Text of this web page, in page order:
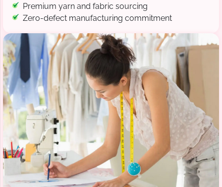
Premium yarn and fabric sourcing
Zero-defect manufacturing commitment